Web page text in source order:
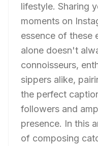
lifestyle. Sharing
moments on
essence of these
alone doesn't
connoisseurs,
sippers alike,
the perfect
followers and
presence. In this
of composing